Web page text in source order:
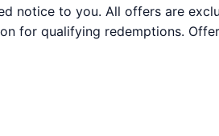
notice to you. All offers are
for qualifying redemptions.